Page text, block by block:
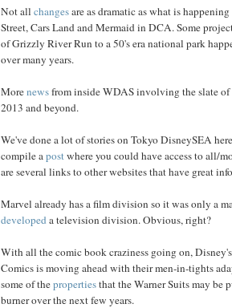
Not all changesare as dramatic as what is
Street, Cars Land and Mermaid in DCA. Some
of Grizzly River Run to a 50's era national park
over many years.
Morenewsfrom inside WDAS involving the slate of
2013 and beyond.
We've done a lot of stories on Tokyo DisneySEA
compile apostwhere you could have access to all/
are several links to other websites that have great
Marvel already has a film division so it was only a
developeda television division. Obvious, right?
With all the comic book craziness going on,
Comics is moving ahead with their men-in-tights
some of thepropertiesthat the Warner Suits may be
burner over the next few years.